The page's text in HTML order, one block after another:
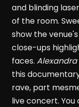
and blinding
of the room.
show the
close-ups
faces.
this
rave, part
live concert.